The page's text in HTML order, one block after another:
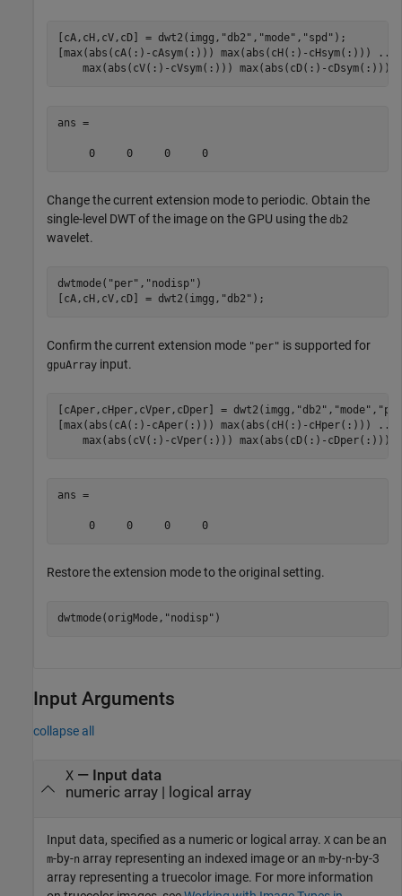
[cA,cH,cV,cD] = dwt2(imgg, "db2" , "mode" , "spd" );
[max(abs(cA(:)-cAsym(:))) max(abs(cH(:)-cHsym(:)))
...
    max(abs(cV(:)-cVsym(:))) max(abs(cD(:)-cDsym(:)))]
ans =
     0     0     0     0
Change the current extension mode to periodic. Obtain the
single-level DWT of the image on the GPU using the db2
wavelet.
dwtmode( "per" , "nodisp" )
[cA,cH,cV,cD] = dwt2(imgg, "db2" );
Confirm the current extension mode "per" is supported for
gpuArray input.
[cAper,cHper,cVper,cDper] = dwt2(imgg, "db2" , "mode" ,
[max(abs(cA(:)-cAper(:))) max(abs(cH(:)-cHper(:)))
...
    max(abs(cV(:)-cVper(:))) max(abs(cD(:)-cDper(:)))]
ans =
     0     0     0     0
Restore the extension mode to the original setting.
dwtmode(origMode, "nodisp" )
Input Arguments
collapse all
X— Input data
numeric array| logical array
Input data, specified as a numeric or logical array. X can be an
m-by-n array representing an indexed image or an m-by-n-by-3
array representing a truecolor image. For more information